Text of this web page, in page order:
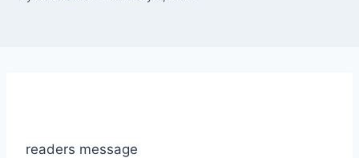
readers message